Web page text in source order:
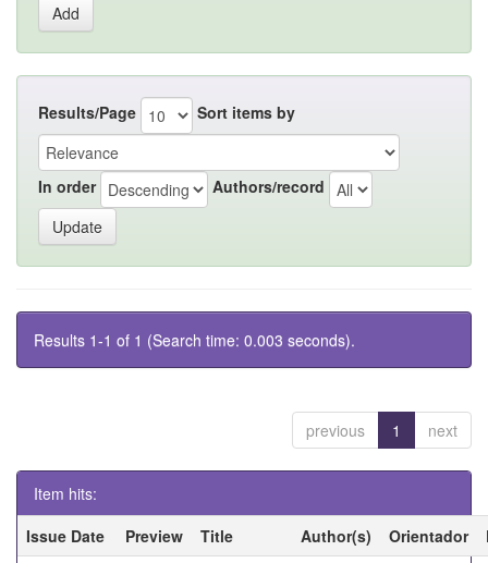
Results/Page Sort items by
In order Authors/record
Results 1-1 of 1 (Search time: 0.003 seconds).
previous 1 next
Item hits:
Issue Date
Preview Title Author(s) Orientador